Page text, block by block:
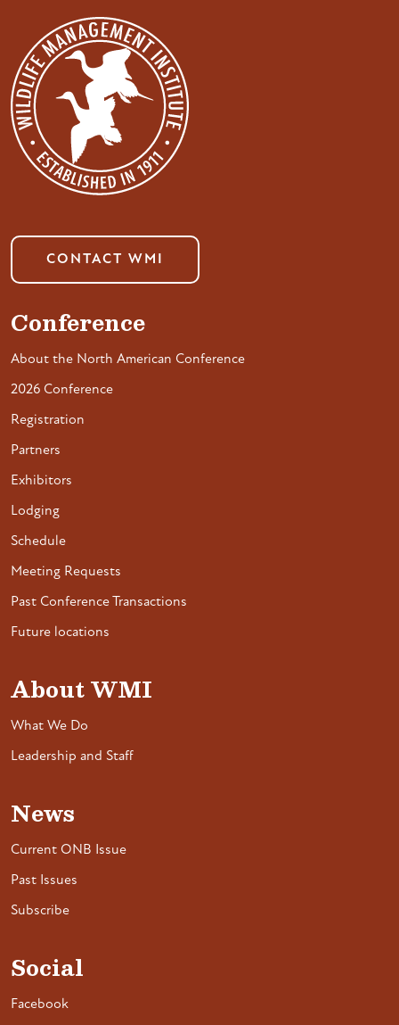
CONTACT WMI
Conference
About the North American Conference
2026 Conference
Registration
Partners
Exhibitors
Lodging
Schedule
Meeting Requests
Past Conference Transactions
Future locations
About WMI
What We Do
Leadership and Staff
News
Current ONB Issue
Past Issues
Subscribe
Social
Facebook